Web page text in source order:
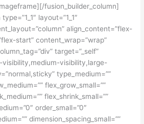
fusion_builder_column]
layout=”1_1″
align_content=”flex-
start” content_wrap=”wrap”
target=”_self”
visibility,medium-visibility,large-
type_medium=””
flex_grow_small=””
flex_shrink_small=””
order_small=”0″
dimension_spacing_small=””